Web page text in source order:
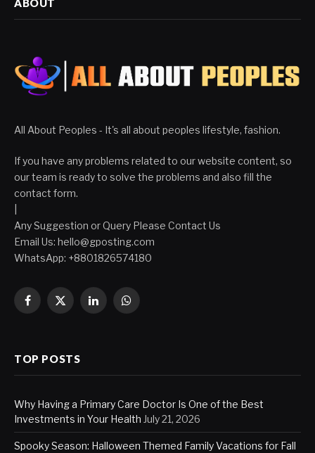
ABOUT
All About Peoples - It's all about peoples lifestyle, fashion.
If you have any problems related to our website content, so
our team is ready to solve the problems and also fill the
contact form.
Any Suggestion or Query Please Contact Us
Email Us: hello@gposting.com
WhatsApp: +8801826574180
Facebook
X
LinkedInWhatsApp
TOP POSTS
Why Having a Primary Care Doctor Is One of the Best
Investments in Your Health July 21, 2026
Spooky Season: Halloween Themed Family Vacations for Fall